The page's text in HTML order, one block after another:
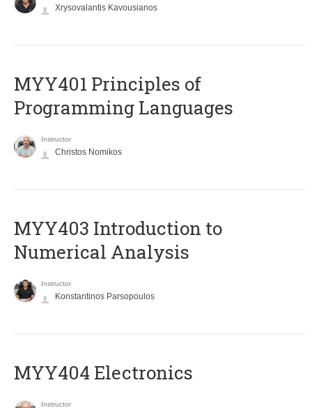
Xrysovalantis Kavousianos
MYY401 Principles of
Programming Languages
Instructor
Christos Nomikos
MYY403 Introduction to
Numerical Analysis
Instructor
Konstantinos Parsopoulos
MYY404 Electronics
Instructor